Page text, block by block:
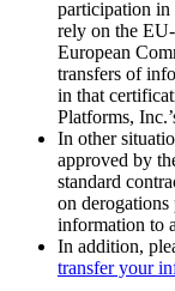
participation
rely on the
European
transfers of
in that
Platforms,
In other
approved by
standard
on
information to
In addition,
transfer your